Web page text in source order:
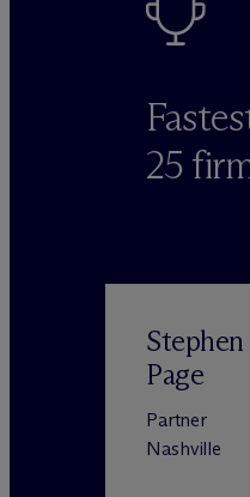
25
Stephen
Page
Partner
Nashville